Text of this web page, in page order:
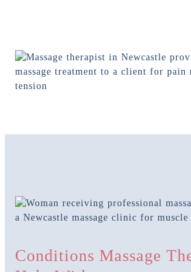
Conditions Massage